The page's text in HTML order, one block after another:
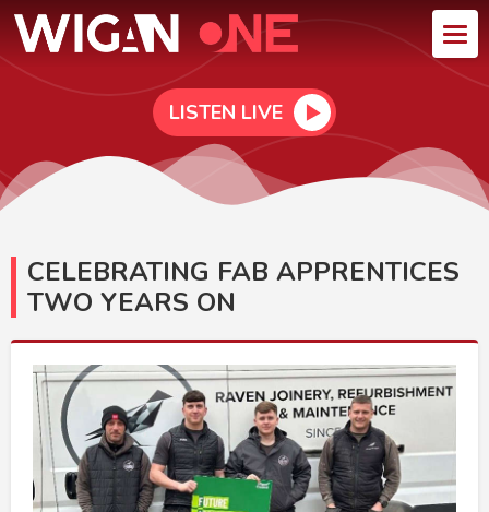
LISTEN LIVE
CELEBRATING FAB APPRENTICES
TWO YEARS ON